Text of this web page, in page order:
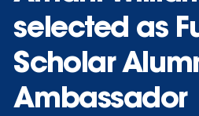
selected as
Scholar
Ambassador